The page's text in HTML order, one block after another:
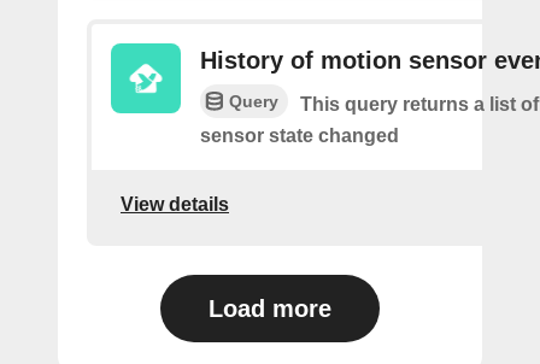
History of motion sensor
Query
This query returns a list
sensor state changed
View details
Load more